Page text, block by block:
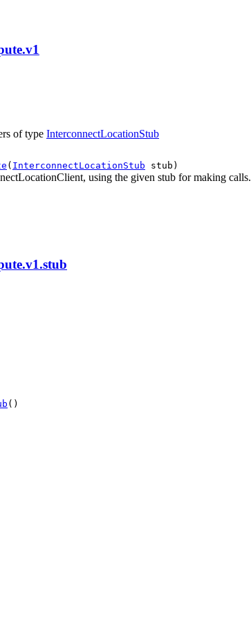
of type InterconnectLocationStub
( InterconnectLocationStub stub)
using the given stub for making calls.
()